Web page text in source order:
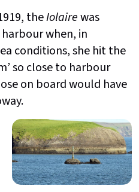
theIolairewas
when, in
conditions, she hit the
so close to harbour
on board would have